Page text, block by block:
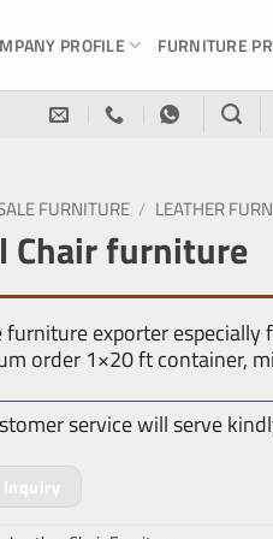
PROFILE FURNITURE
FURNITURE / LEATHER
Chair furniture
furniture exporter especially
order 1×20 ft container,
service will serve
Inquiry